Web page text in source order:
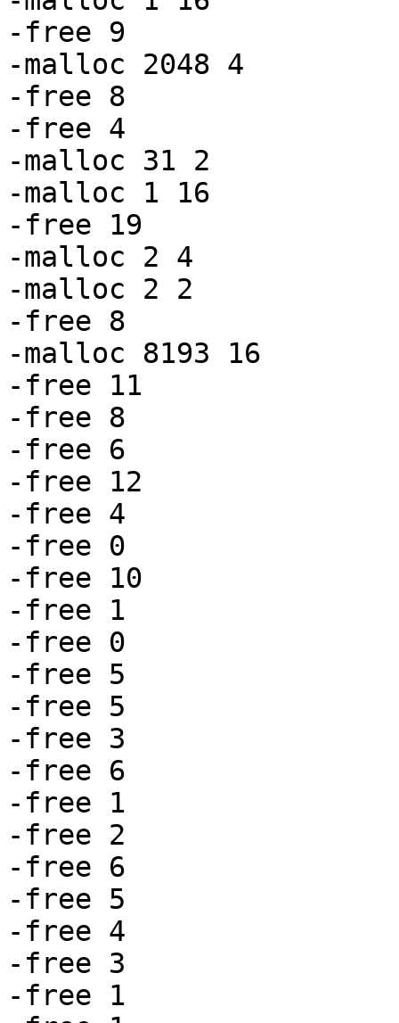
-free 9
-malloc 2048 4
-free 8
-free 4
-malloc 31 2
-malloc 1 16
-free 19
-malloc 2 4
-malloc 2 2
-free 8
-malloc 8193 16
-free 11
-free 8
-free 6
-free 12
-free 4
-free 0
-free 10
-free 1
-free 0
-free 5
-free 5
-free 3
-free 6
-free 1
-free 2
-free 6
-free 5
-free 4
-free 3
-free 1